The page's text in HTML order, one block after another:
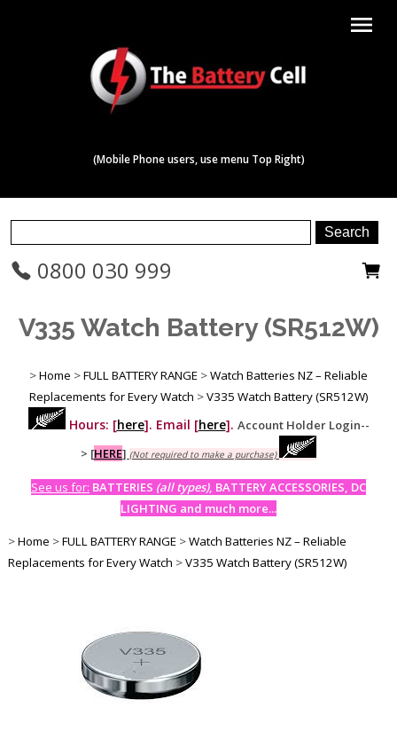
menu
(Mobile Phone users, use menu Top Right)
0800 030 999
V335 Watch Battery (SR512W)
>Home >FULL BATTERY RANGE >Watch Batteries NZ – Reliable
Replacements for Every Watch >V335 Watch Battery (SR512W)
Hours: [here]. Email [here]. Account Holder Login--
> [HERE] (Not required to make a purchase)
See us for: BATTERIES (all types), BATTERY ACCESSORIES, DC
LIGHTING and much more...
>Home >FULL BATTERY RANGE >Watch Batteries NZ – Reliable
Replacements for Every Watch >V335 Watch Battery (SR512W)